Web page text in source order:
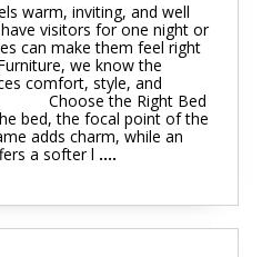
warm, inviting, and well
visitors for one night or
can make them feel right
we know the
comfort, style, and
the Right Bed
bed, the focal point of the
adds charm, while an
a softer l ....